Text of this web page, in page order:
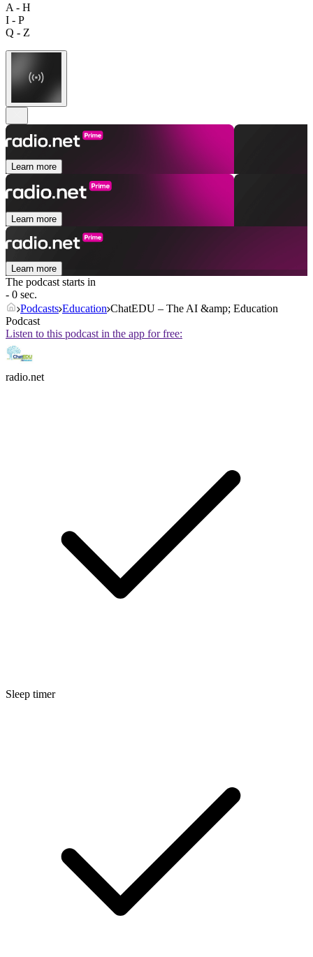
A - H
I - P
Q - Z
Learn more
Learn more
Learn more
The podcast starts in
- 0 sec.
Podcasts Education ChatEDU – The AI &amp; Education
Podcast
Listen to this podcast in the app for free:
radio.net
Sleep timer